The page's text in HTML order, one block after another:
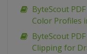
ByteScout
Color Profiles
ByteScout
Clipping for